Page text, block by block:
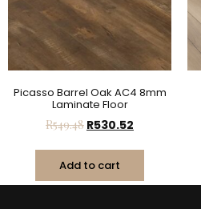
Picasso Barrel Oak AC4 8mm
Laminate Floor
R549.48 R530.52
Add to cart